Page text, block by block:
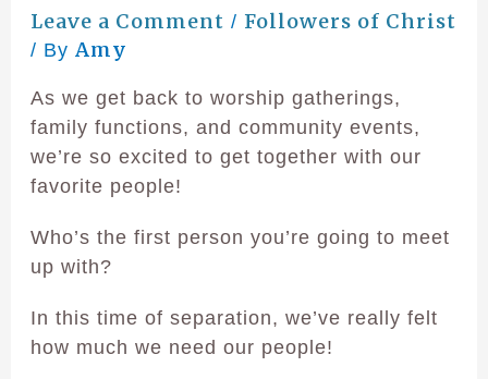
Leave a Comment / Followers of Christ
/ By Amy
As we get back to worship gatherings,
family functions, and community events,
we’re so excited to get together with our
favorite people!
Who’s the first person you’re going to meet
up with?
In this time of separation, we’ve really felt
how much we need our people!